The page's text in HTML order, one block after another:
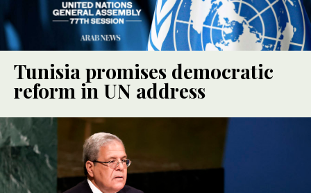
Tunisia promises democratic
reform in UN address